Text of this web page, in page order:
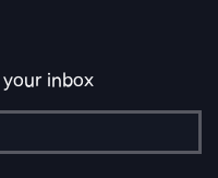
inbox